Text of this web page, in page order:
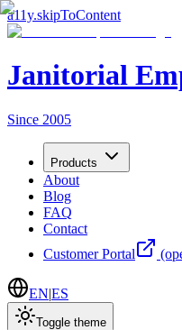
a11y.skipToContent
Janitorial
Since 2005
Products
About
Blog
FAQ
Contact
Customer Portal
EN|ES
Toggle theme